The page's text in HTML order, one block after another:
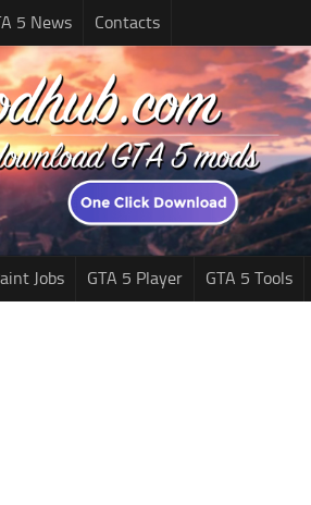
5 News Contacts
Jobs GTA 5 Player GTA 5 Tools